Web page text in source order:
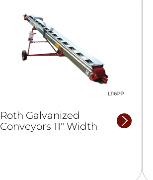
Roth Galvanized
Conveyors 11″ Width